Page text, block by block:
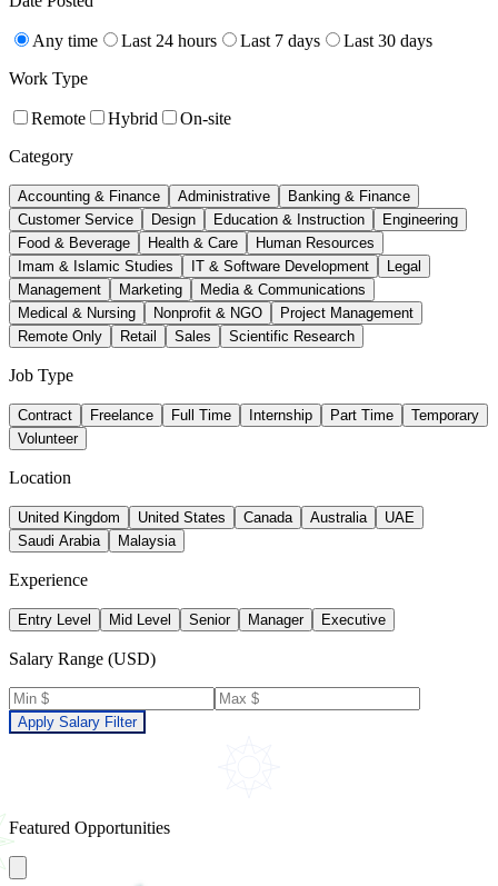
Any time Last 24 hours Last 7 days
Last 30 days
Work Type
Remote Hybrid
On-site
Category
Accounting & Finance Administrative
Banking & Finance
Customer Service
Design Education & Instruction
Engineering
Food & Beverage
Health & Care
Human Resources
Imam & Islamic Studies
IT & Software Development
Legal
Management
Marketing
Media & Communications
Medical & Nursing
Nonprofit & NGO
Project Management
Remote Only
Retail Sales Scientific Research
Job Type
Contract Freelance Full Time Internship Part Time
Temporary
Volunteer
Location
United Kingdom United States Canada Australia
UAE
Saudi Arabia
Malaysia
Experience
Entry Level Mid Level Senior Manager Executive
Salary Range (USD)
Apply Salary Filter
Featured Opportunities